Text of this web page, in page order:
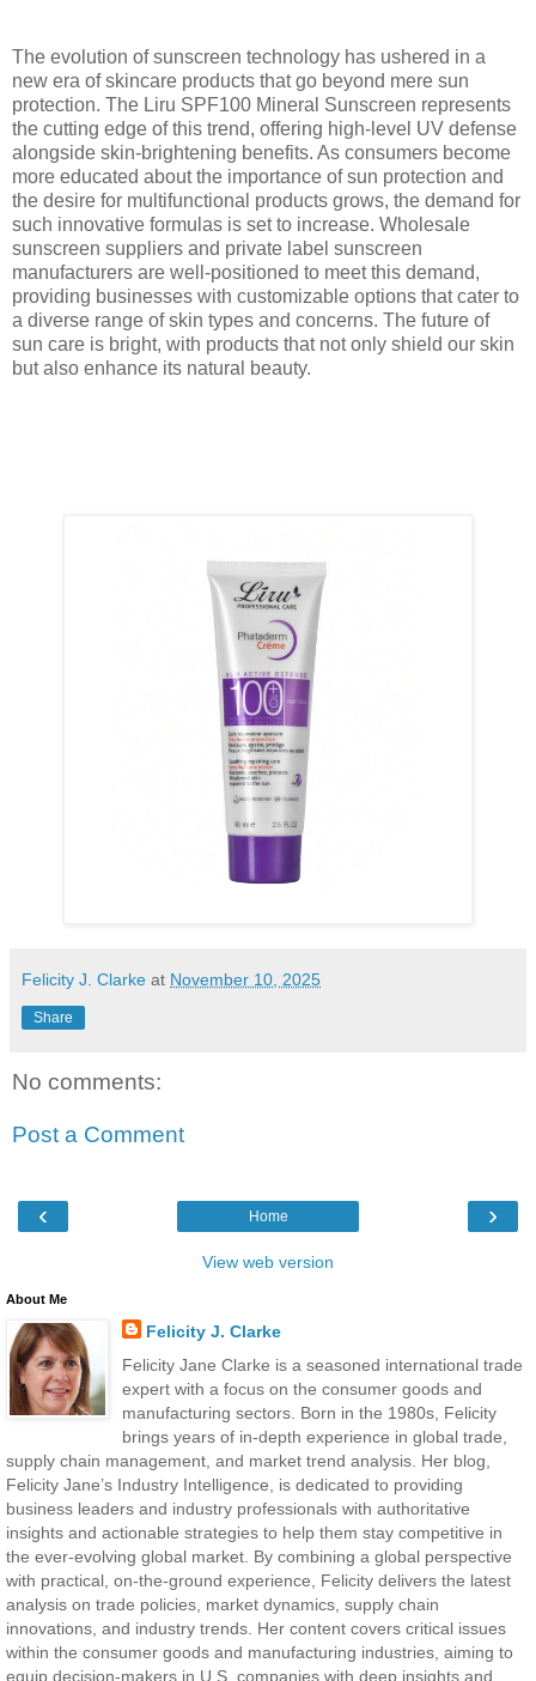
The evolution of sunscreen technology has ushered in a
new era of skincare products that go beyond mere sun
protection. The Liru SPF100 Mineral Sunscreen represents
the cutting edge of this trend, offering high-level UV defense
alongside skin-brightening benefits. As consumers become
more educated about the importance of sun protection and
the desire for multifunctional products grows, the demand for
such innovative formulas is set to increase. Wholesale
sunscreen suppliers and private label sunscreen
manufacturers are well-positioned to meet this demand,
providing businesses with customizable options that cater to
a diverse range of skin types and concerns. The future of
sun care is bright, with products that not only shield our skin
but also enhance its natural beauty.
Felicity J. Clarke at November 10, 2025
Share
No comments:
Post a Comment
‹ ›
Home
View web version
About Me
Felicity J. Clarke
Felicity Jane Clarke is a seasoned international trade
expert with a focus on the consumer goods and
manufacturing sectors. Born in the 1980s, Felicity
brings years of in-depth experience in global trade,
supply chain management, and market trend analysis. Her blog,
Felicity Jane’s Industry Intelligence, is dedicated to providing
business leaders and industry professionals with authoritative
insights and actionable strategies to help them stay competitive in
the ever-evolving global market. By combining a global perspective
with practical, on-the-ground experience, Felicity delivers the latest
analysis on trade policies, market dynamics, supply chain
innovations, and industry trends. Her content covers critical issues
within the consumer goods and manufacturing industries, aiming to
equip decision-makers in U.S. companies with deep insights and